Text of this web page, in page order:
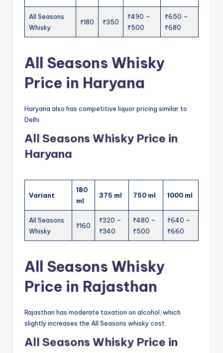
All Seasons
Whisky
₹180 ₹350
₹490 –
₹500
₹650 –
₹680
All Seasons Whisky
Price in Haryana
Haryana also has competitive liquor pricing similar to
Delhi.
All Seasons Whisky Price in
Haryana
Variant
180
ml
375 ml 750 ml 1000 ml
All Seasons
Whisky
₹160
₹320 –
₹340
₹480 –
₹500
₹640 –
₹660
All Seasons Whisky
Price in Rajasthan
Rajasthan has moderate taxation on alcohol, which
slightly increases the All Seasons whisky cost.
All Seasons Whisky Price in